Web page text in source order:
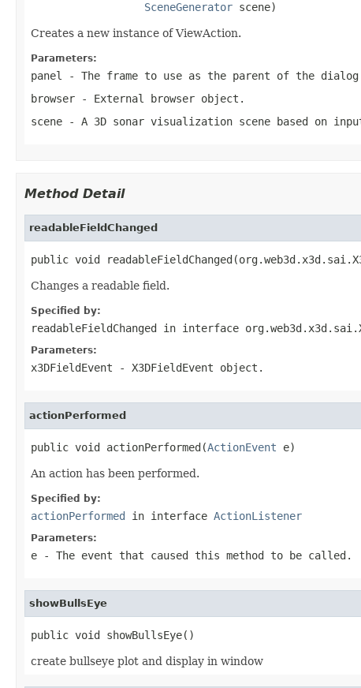
SceneGenerator scene)
Creates a new instance of ViewAction.
Parameters:
panel
- The frame to use as the parent of the dialog
browser - External browser object.
scene - A 3D sonar visualization scene based on
Method Detail
readableFieldChanged
public void
Changes a readable field.
Specified by:
readableFieldChanged in interface
Parameters:
x3DFieldEvent - X3DFieldEvent object.
actionPerformed
public void actionPerformed(ActionEvent e)
An action has been performed.
Specified by:
actionPerformed in interface ActionListener
Parameters:
e - The event that caused this method to be called.
showBullsEye
public void showBullsEye()
create bullseye plot and display in window